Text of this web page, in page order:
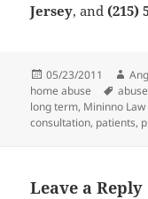
Jersey, and (215)
Posted
on
05/23/2011
home abuse
Tags
abuse
long term, Mininno Law
consultation, patients,
Leave a Reply